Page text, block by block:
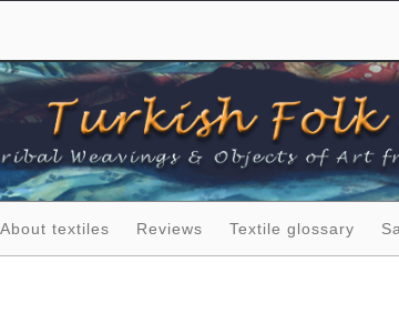
About textiles Reviews Textile glossary